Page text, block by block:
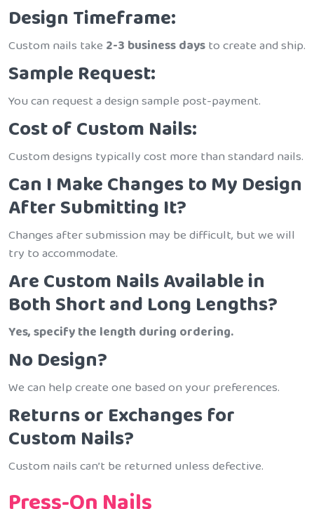
Design Timeframe:
Custom nails take 2-3 business daysto create and ship.
Sample Request:
You can request a design sample post-payment.
Cost of Custom Nails:
Custom designs typically cost more than standard nails.
Can I Make Changes to My Design
After Submitting It?
Changes after submission may be difficult, but we will
try to accommodate.
Are Custom Nails Available in
Both Short and Long Lengths?
Yes, specify the length during ordering.
No Design?
We can help create one based on your preferences.
Returns or Exchanges for
Custom Nails?
Custom nails can’t be returned unless defective.
Press-On Nails